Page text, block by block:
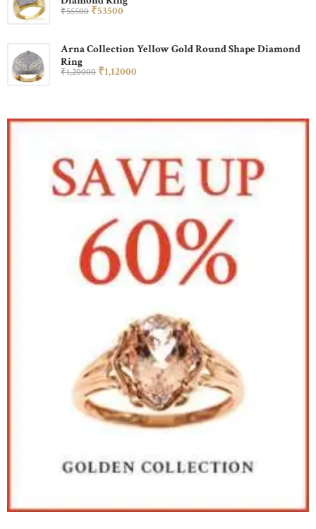
₹55500 ₹53500
Arna Collection Yellow Gold Round Shape Diamond
Ring
₹1,20000 ₹1,12000